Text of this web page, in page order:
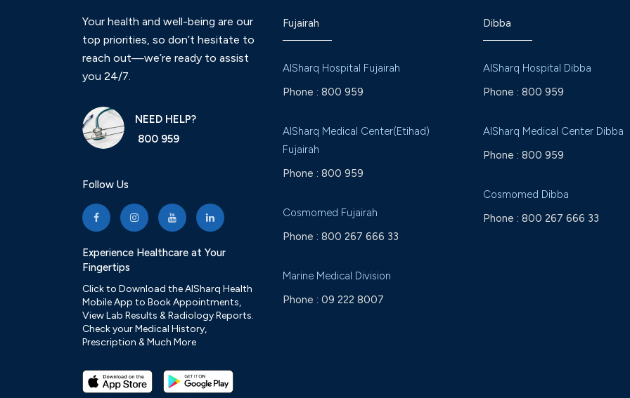
Your health and well-being are our
top priorities, so don’t hesitate to
reach out—we’re ready to assist
you 24/7.
NEED HELP?
800 959
Follow Us
Experience Healthcare at Your
Fingertips
Click to Download the AlSharq Health
Mobile App to Book Appointments,
View Lab Results & Radiology Reports.
Check your Medical History,
Prescription & Much More
Fujairah
AlSharq Hospital Fujairah
Phone : 800 959
AlSharq Medical Center(Etihad)
Fujairah
Phone : 800 959
Cosmomed Fujairah
Phone : 800 267 666 33
Marine Medical Division
Phone : 09 222 8007
Dibba
AlSharq Hospital Dibba
Phone : 800 959
AlSharq Medical Center Dibba
Phone : 800 959
Cosmomed Dibba
Phone : 800 267 666 33